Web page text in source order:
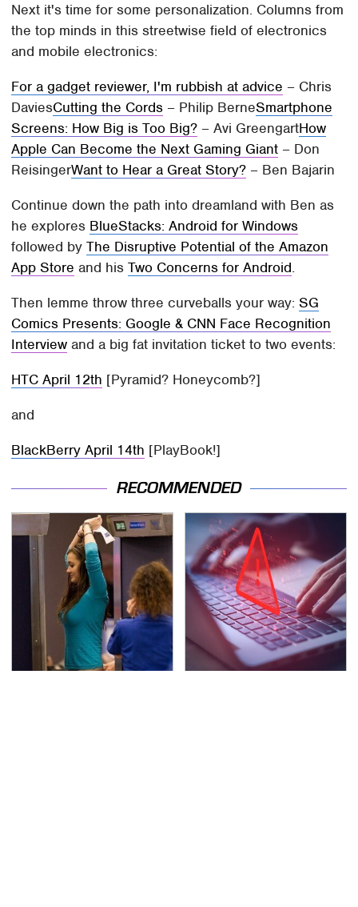
Next it's time for some personalization. Columns from
the top minds in this streetwise field of electronics
and mobile electronics:
For a gadget reviewer, I'm rubbish at advice – Chris
DaviesCutting the Cords – Philip BerneSmartphone
Screens: How Big is Too Big? – Avi GreengartHow
Apple Can Become the Next Gaming Giant – Don
ReisingerWant to Hear a Great Story? – Ben Bajarin
Continue down the path into dreamland with Ben as
he explores BlueStacks: Android for Windows
followed byThe Disruptive Potential of the Amazon
App Store and hisTwo Concerns for Android.
Then lemme throw three curveballs your way:SG
Comics Presents: Google & CNN Face Recognition
Interview and a big fat invitation ticket to two events:
HTC April 12th [Pyramid? Honeycomb?]
and
BlackBerry April 14th [PlayBook!]
RECOMMENDED